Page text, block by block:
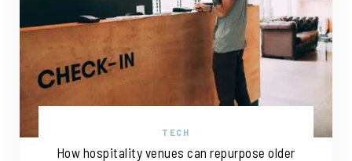
TECH
How hospitality venues can repurpose older